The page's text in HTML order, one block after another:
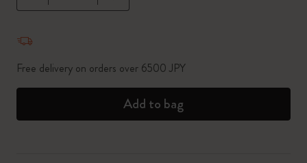
Free delivery on orders over 6500 JPY
Add to bag